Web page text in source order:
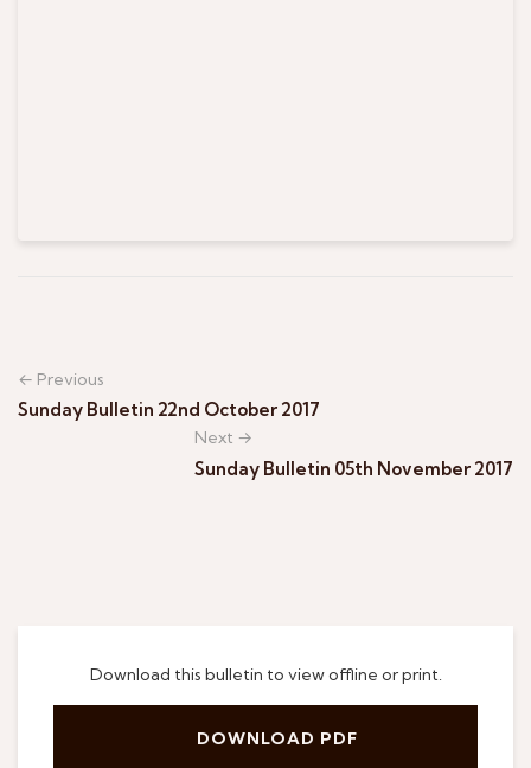
Download this bulletin to view offline or print.
DOWNLOAD PDF
← Previous
Sunday Bulletin 22nd October 2017
Next →
Sunday Bulletin 05th November 2017